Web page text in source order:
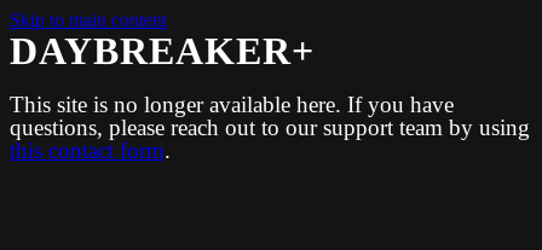
Skip to main content
DAYBREAKER+
This site is no longer available here. If you have
questions, please reach out to our support team by using
this contact form.